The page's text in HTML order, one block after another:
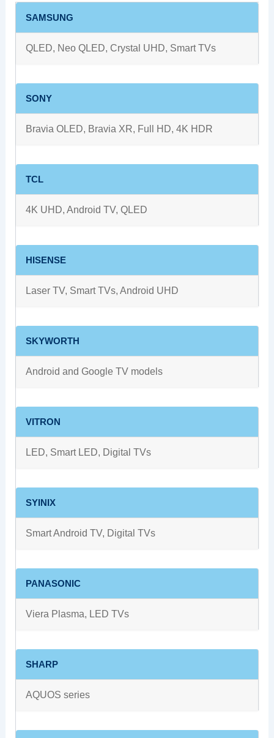
SAMSUNG
QLED, Neo QLED, Crystal UHD, Smart TVs
SONY
Bravia OLED, Bravia XR, Full HD, 4K HDR
TCL
4K UHD, Android TV, QLED
HISENSE
Laser TV, Smart TVs, Android UHD
SKYWORTH
Android and Google TV models
VITRON
LED, Smart LED, Digital TVs
SYINIX
Smart Android TV, Digital TVs
PANASONIC
Viera Plasma, LED TVs
SHARP
AQUOS series